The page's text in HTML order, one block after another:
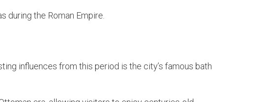
during the Roman Empire.
influences from this period is the city’s famous bath